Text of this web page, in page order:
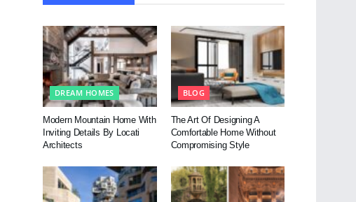
DREAM HOMES
Modern Mountain Home With
Inviting Details By Locati
Architects
BLOG
The Art Of Designing A
Comfortable Home Without
Compromising Style